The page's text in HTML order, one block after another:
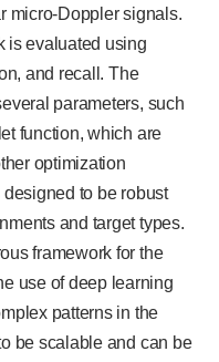
micro-Doppler signals.
is evaluated using
and recall. The
parameters, such
function, which are
optimization
to be robust
and target types.
framework for the
use of deep learning
patterns in the
be scalable and can be